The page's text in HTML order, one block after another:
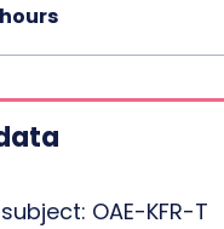
OAE-KFR-T